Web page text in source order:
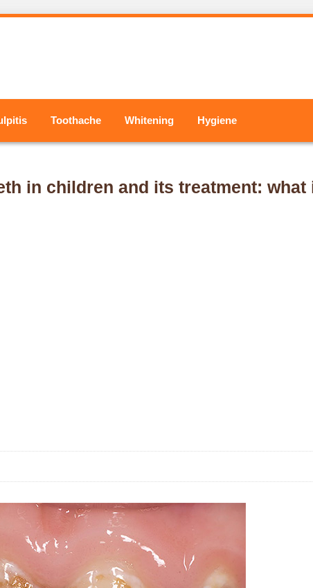
Toothache Whitening Hygiene
in children and its treatment: